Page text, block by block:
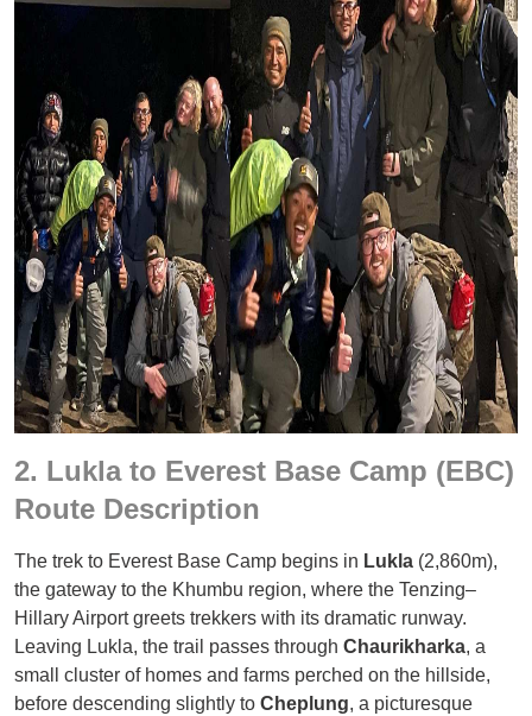
2. Lukla to Everest Base Camp (EBC)
Route Description
The trek to Everest Base Camp begins in Lukla (2,860m),
the gateway to the Khumbu region, where the Tenzing–
Hillary Airport greets trekkers with its dramatic runway.
Leaving Lukla, the trail passes through Chaurikharka, a
small cluster of homes and farms perched on the hillside,
before descending slightly to Cheplung, a picturesque